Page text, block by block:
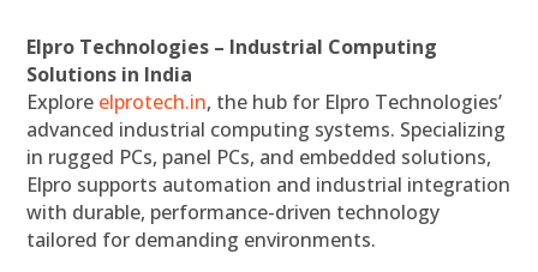
Elpro Technologies – Industrial Computing
Solutions in India
Explore elprotech.in, the hub for Elpro Technologies’
advanced industrial computing systems. Specializing
in rugged PCs, panel PCs, and embedded solutions,
Elpro supports automation and industrial integration
with durable, performance-driven technology
tailored for demanding environments.